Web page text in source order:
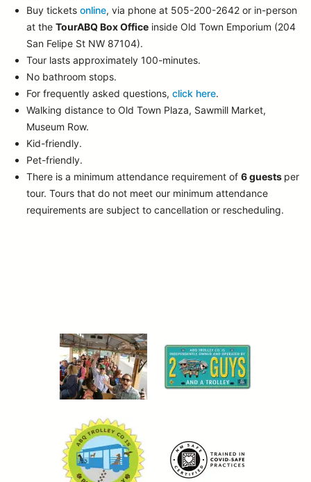
Buy ticketsonline, via phone at 505-200-2642 or in-person
at theTourABQ Box Office inside Old Town Emporium (204
San Felipe St NW 87104).
Tour lasts approximately 100-minutes.
No bathroom stops.
For frequently asked questions,click here.
Walking distance to Old Town Plaza, Sawmill Market,
Museum Row.
Kid-friendly.
Pet-friendly.
There is a minimum attendance requirement of6 guests per
tour.Tours that do not meet our minimum attendance
requirements are subject to cancellation or rescheduling.